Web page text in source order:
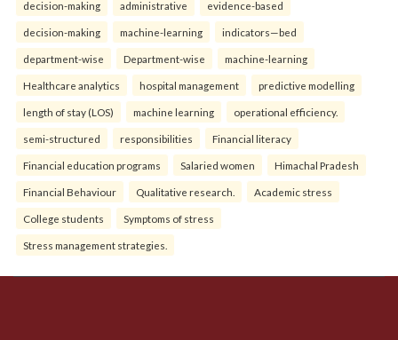
decision-making administrative evidence-based
decision-making machine-learning indicators—bed
department-wise Department-wise machine-learning
Healthcare analytics hospital management predictive modelling
length of stay (LOS) machine learning operational efficiency.
semi-structured responsibilities Financial literacy
Financial education programs Salaried women Himachal Pradesh
Financial Behaviour Qualitative research. Academic stress
College students Symptoms of stress
Stress management strategies.